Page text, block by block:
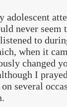
adolescent
never seem
to
when it
changed
I
several